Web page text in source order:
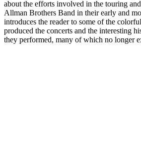
about the efforts involved in the touring
Allman Brothers Band in their early and
introduces the reader to some of the
produced the concerts and the interesting
they performed, many of which no longer